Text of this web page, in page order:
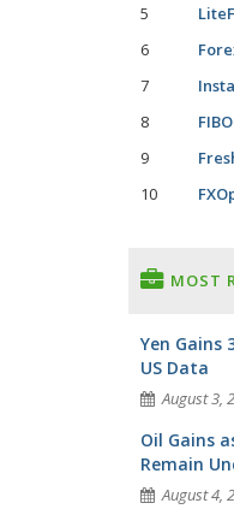
5
6
7
8
9
10
MOST
Yen Gains
US Data
August 3,
Oil Gains
Remain
August 4,